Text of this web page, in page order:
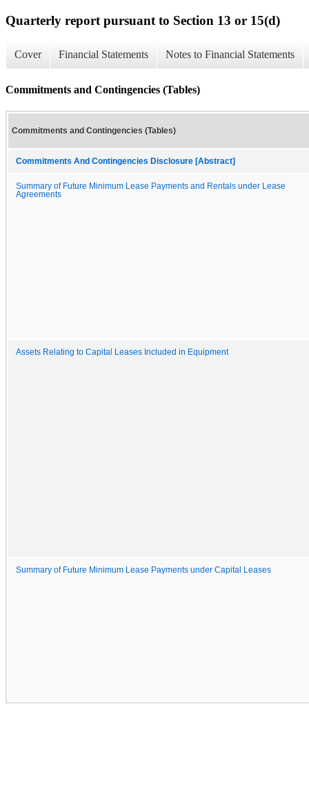
Quarterly report pursuant to Section 13 or 15(d)
Cover Financial Statements Notes to Financial Statements
Commitments and Contingencies (Tables)
Commitments and Contingencies (Tables)
Commitments And Contingencies Disclosure [Abstract]
Summary of Future Minimum Lease Payments and Rentals under Lease
Agreements
Assets Relating to Capital Leases Included in Equipment
Summary of Future Minimum Lease Payments under Capital Leases